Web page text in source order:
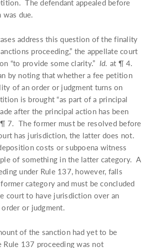
The defendant appealed before
due.
address this question of the finality
proceeding,” the appellate court
“to provide some clarity.” Id. at ¶ 4.
by noting that whether a fee petition
of an order or judgment turns on
is brought “as part of a principal
after the principal action has been
7. The former must be resolved before
has jurisdiction, the latter does not.
costs or subpoena witness
of something in the latter category. A
under Rule 137, however, falls
category and must be concluded
court to have jurisdiction over an
or judgment.
of the sanction had yet to be
Rule 137 proceeding was not